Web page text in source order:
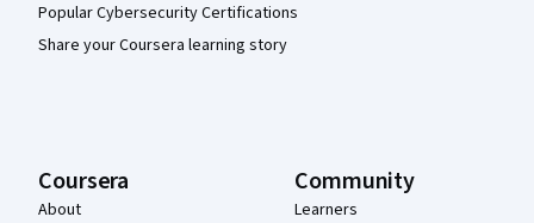
Popular Cybersecurity Certifications
Share your Coursera learning story
Coursera
About
Community
Learners